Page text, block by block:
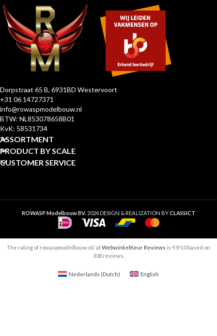
Dorpstraat 65 B, 6931BD Westervoort
+31 06 14727371
info@rowaspmodelbouw.nl
BTW: NL853078658B01
KvK: 58531734
ASSORTMENT
PRODUCT BY SCALE
CUSTOMER SERVICE
ROWASP Modelbouw BV. 2024 DESIGN & REALIZATION BYCLASSICT
The rating of rowaspmodelbouw.nl/ atWebwinkelKeur Reviews is 9.9/10 based on
338 reviews.
Nederlands (Dutch) English